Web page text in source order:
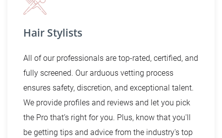
Hair Stylists
All of our professionals are top-rated, certified, and
fully screened. Our arduous vetting process
ensures safety, discretion, and exceptional talent.
We provide profiles and reviews and let you pick
the Pro that’s right for you. Plus, know that you'll
be getting tips and advice from the industry's top